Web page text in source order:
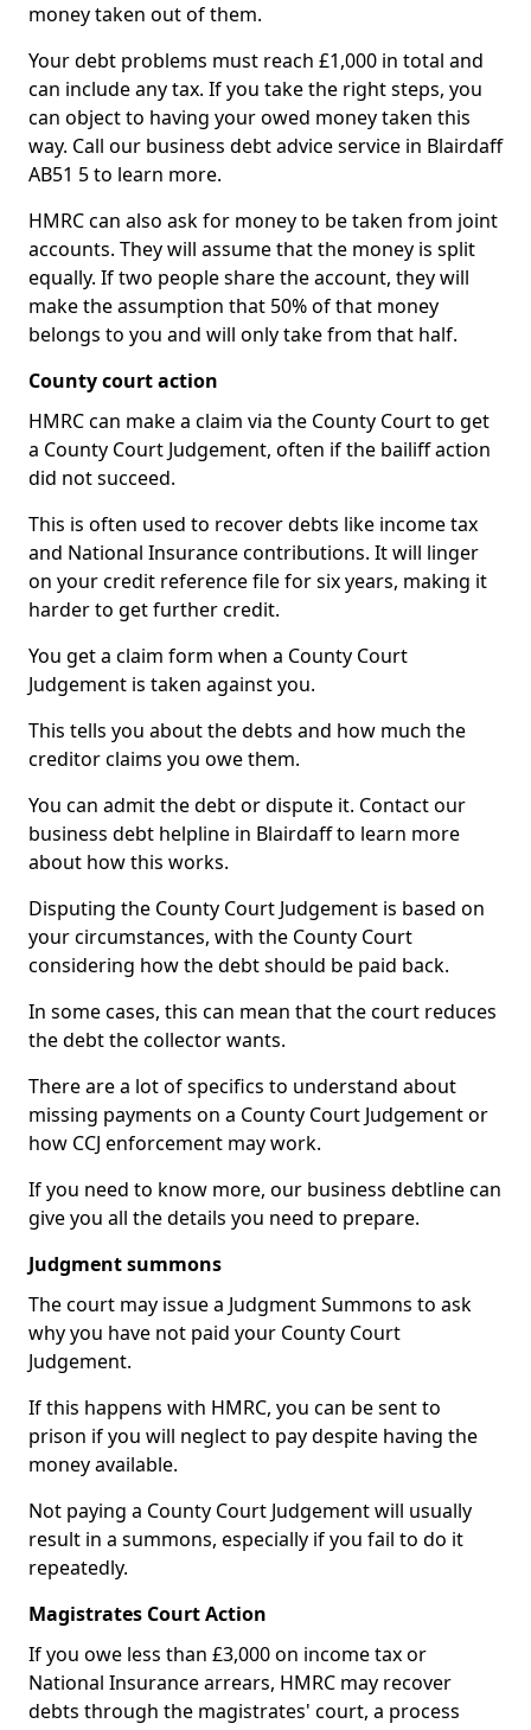
money taken out of them.
Your debt problems must reach £1,000 in total and
can include any tax. If you take the right steps, you
can object to having your owed money taken this
way. Call our business debt advice service in Blairdaff
AB51 5 to learn more.
HMRC can also ask for money to be taken from joint
accounts. They will assume that the money is split
equally. If two people share the account, they will
make the assumption that 50% of that money
belongs to you and will only take from that half.
County court action
HMRC can make a claim via the County Court to get
a County Court Judgement, often if the bailiff action
did not succeed.
This is often used to recover debts like income tax
and National Insurance contributions. It will linger
on your credit reference file for six years, making it
harder to get further credit.
You get a claim form when a County Court
Judgement is taken against you.
This tells you about the debts and how much the
creditor claims you owe them.
You can admit the debt or dispute it. Contact our
business debt helpline in Blairdaff to learn more
about how this works.
Disputing the County Court Judgement is based on
your circumstances, with the County Court
considering how the debt should be paid back.
In some cases, this can mean that the court reduces
the debt the collector wants.
There are a lot of specifics to understand about
missing payments on a County Court Judgement or
how CCJ enforcement may work.
If you need to know more, our business debtline can
give you all the details you need to prepare.
Judgment summons
The court may issue a Judgment Summons to ask
why you have not paid your County Court
Judgement.
If this happens with HMRC, you can be sent to
prison if you will neglect to pay despite having the
money available.
Not paying a County Court Judgement will usually
result in a summons, especially if you fail to do it
repeatedly.
Magistrates Court Action
If you owe less than £3,000 on income tax or
National Insurance arrears, HMRC may recover
debts through the magistrates' court, a process